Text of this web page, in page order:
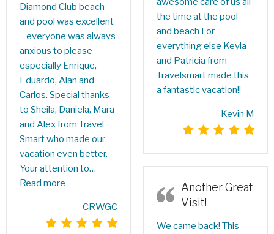
Diamond Club beach
and pool was excellent
– everyone was always
anxious to please
especially Enrique,
Eduardo, Alan and
Carlos. Special thanks
to Sheila, Daniela, Mara
and Alex from Travel
Smart who made our
vacation even better.
Your attention to…
Read more
CRWGC
the time at the pool
and beach For
everything else Keyla
and Patricia from
Travelsmart made this
a fantastic vacation!!
Kevin M
Another Great
Visit!
We came back! This